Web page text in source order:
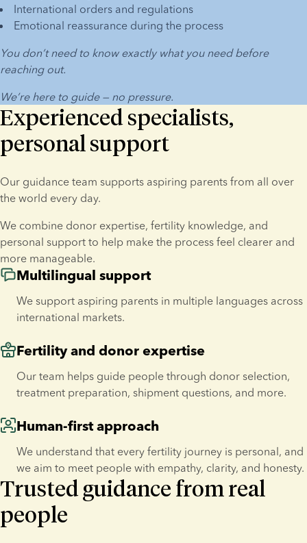
International orders and regulations
Emotional reassurance during the process
You don’t need to know exactly what you need before
reaching out.
We’re here to guide — no pressure.
Experienced specialists,
personal support
Our guidance team supports aspiring parents from all over
the world every day.
We combine donor expertise, fertility knowledge, and
personal support to help make the process feel clearer and
more manageable.
Multilingual support
We support aspiring parents in multiple languages across
international markets.
Fertility and donor expertise
Our team helps guide people through donor selection,
treatment preparation, shipment questions, and more.
Human-first approach
We understand that every fertility journey is personal, and
we aim to meet people with empathy, clarity, and honesty.
Trusted guidance from real
people